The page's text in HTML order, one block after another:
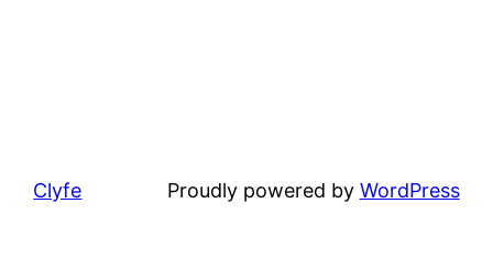
Clyfe Proudly powered by WordPress